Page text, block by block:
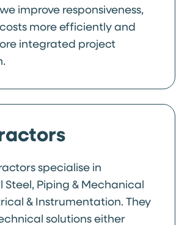
improve responsiveness,
more efficiently and
integrated project
specialise in
Steel, Piping & Mechanical
& Instrumentation. They
solutions either